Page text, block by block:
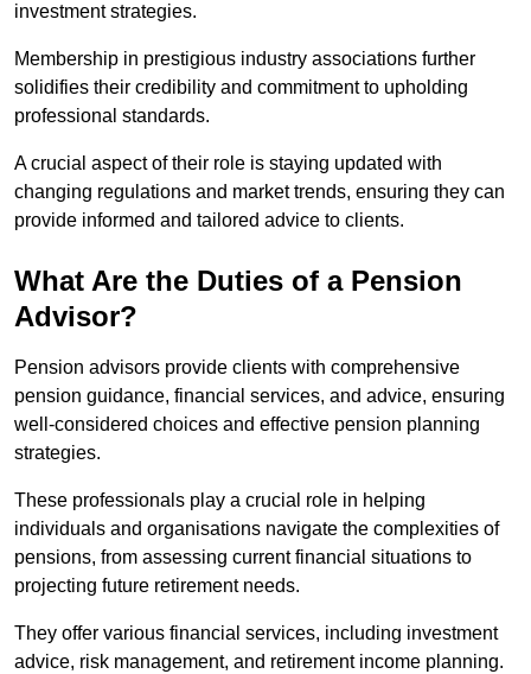
investment strategies.
Membership in prestigious industry associations further
solidifies their credibility and commitment to upholding
professional standards.
A crucial aspect of their role is staying updated with
changing regulations and market trends, ensuring they can
provide informed and tailored advice to clients.
What Are the Duties of a Pension
Advisor?
Pension advisors provide clients with comprehensive
pension guidance, financial services, and advice, ensuring
well-considered choices and effective pension planning
strategies.
These professionals play a crucial role in helping
individuals and organisations navigate the complexities of
pensions, from assessing current financial situations to
projecting future retirement needs.
They offer various financial services, including investment
advice, risk management, and retirement income planning.